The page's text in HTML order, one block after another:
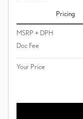
Pricing
MSRP + DPH
Doc Fee
Your Price